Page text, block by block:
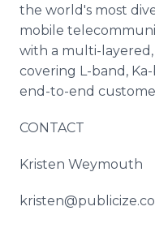
the world's most
mobile
with a multi-
covering L-band,
end-to-end
CONTACT
Kristen Weymouth
kristen@publicize.co